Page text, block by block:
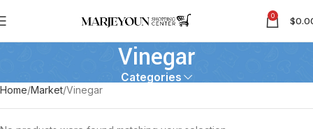
0 $
Vinegar
Categories
Home Market Vinegar